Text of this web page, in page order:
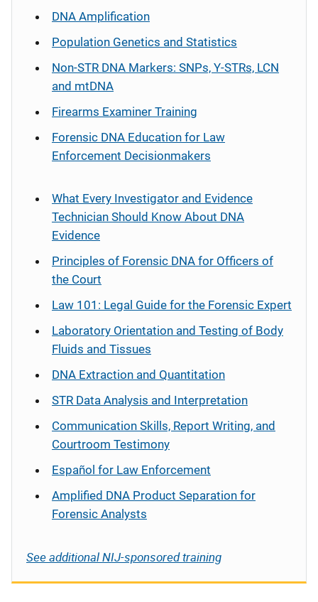
DNA Amplification
Population Genetics and Statistics
Non-STR DNA Markers: SNPs, Y-STRs, LCN
and mtDNA
Firearms Examiner Training
Forensic DNA Education for Law
Enforcement Decisionmakers
What Every Investigator and Evidence
Technician Should Know About DNA
Evidence
Principles of Forensic DNA for Officers of
the Court
Law 101: Legal Guide for the Forensic Expert
Laboratory Orientation and Testing of Body
Fluids and Tissues
DNA Extraction and Quantitation
STR Data Analysis and Interpretation
Communication Skills, Report Writing, and
Courtroom Testimony
Español for Law Enforcement
Amplified DNA Product Separation for
Forensic Analysts
See additional NIJ-sponsored training